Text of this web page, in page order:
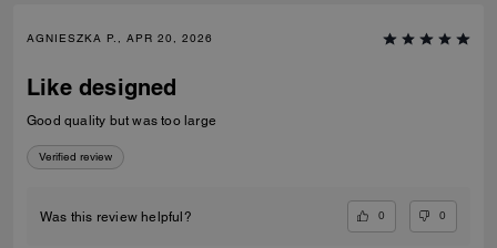
AGNIESZKA P., APR 20, 2026
Like designed
Good quality but was too large
Verified review
Was this review helpful? 0 0